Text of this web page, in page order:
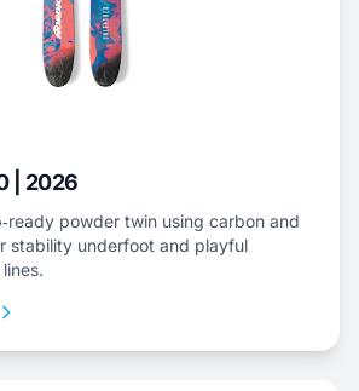
| 2026
powder twin using carbon and
stability underfoot and playful